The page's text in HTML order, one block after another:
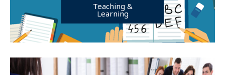
Teaching &
Learning